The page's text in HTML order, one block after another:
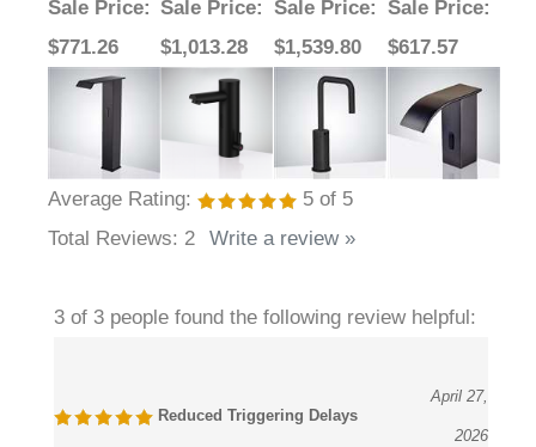
Sale Price:
$771.26
Sale Price:
$1,013.28
Sale Price:
$1,539.80
Sale Price:
$617.57
Average Rating: 5 of 5
Total Reviews: 2 Write a review »
3 of 3 people found the following review helpful:
Reduced Triggering Delays
April 27,
2026